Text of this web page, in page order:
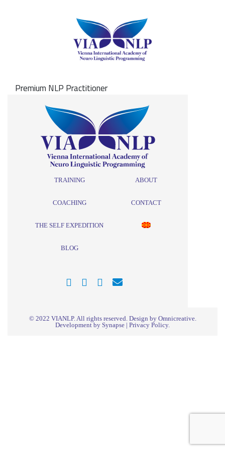
Premium NLP Practitioner
TRAINING
COACHING
THE SELF EXPEDITION
BLOG
ABOUT
CONTACT
© 2022 VIANLP. All rights reserved. Design by Omnicreative.
Development by Synapse | Privacy Policy.